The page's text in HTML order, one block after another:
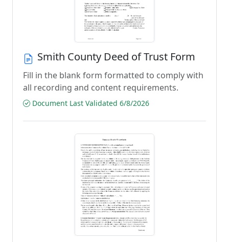
Smith County Deed of Trust Form
Fill in the blank form formatted to comply with
all recording and content requirements.
Document Last Validated 6/8/2026